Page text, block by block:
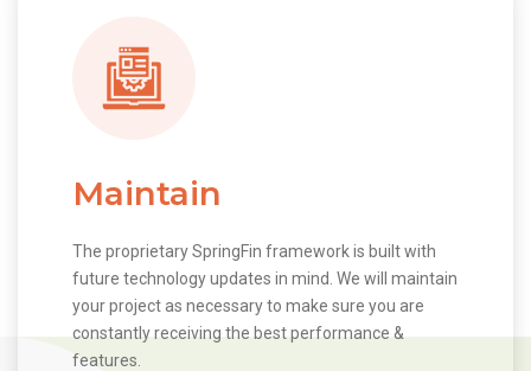
Maintain
The proprietary SpringFin framework is built with
future technology updates in mind. We will maintain
your project as necessary to make sure you are
constantly receiving the best performance &
features.